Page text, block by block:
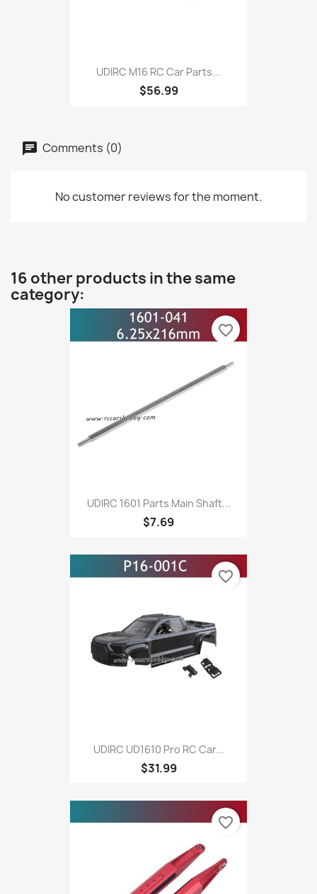
UDIRC M16 RC Car Parts...
$56.99
Comments (0)
No customer reviews for the moment.
16 other products in the same
category:
UDIRC 1601 Parts Main Shaft...
$7.69
favorite_border
UDIRC UD1610 Pro RC Car...
$31.99
favorite_border
favorite_border